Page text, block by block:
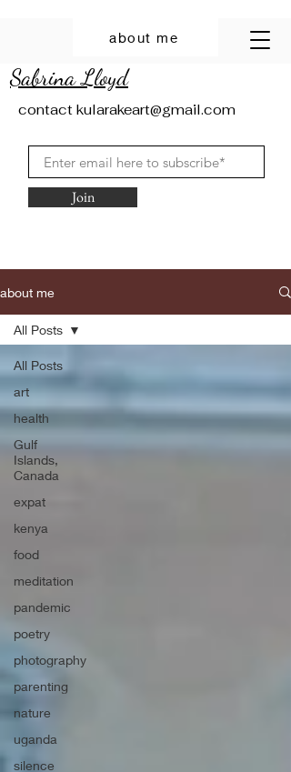
Sabrina Lloyd
about me
contact kularakeart@gmail.com
Join
about me
All Posts
art
health
Gulf
Islands,
Canada
expat
kenya
food
meditation
pandemic
poetry
photography
parenting
nature
uganda
silence
All Posts